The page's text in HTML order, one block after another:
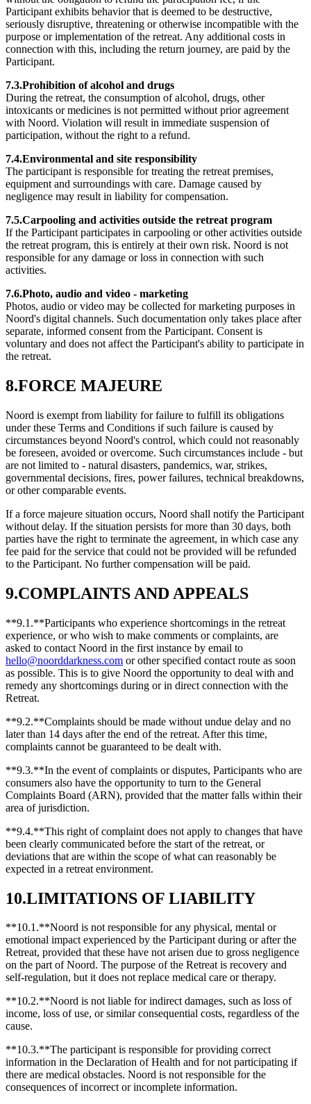
Participant exhibits behavior that is deemed to be destructive,
seriously disruptive, threatening or otherwise incompatible with the
purpose or implementation of the retreat. Any additional costs in
connection with this, including the return journey, are paid by the
Participant.
7.3.Prohibition of alcohol and drugs
During the retreat, the consumption of alcohol, drugs, other
intoxicants or medicines is not permitted without prior agreement
with Noord. Violation will result in immediate suspension of
participation, without the right to a refund.
7.4.Environmental and site responsibility
The participant is responsible for treating the retreat premises,
equipment and surroundings with care. Damage caused by
negligence may result in liability for compensation.
7.5.Carpooling and activities outside the retreat program
If the Participant participates in carpooling or other activities outside
the retreat program, this is entirely at their own risk. Noord is not
responsible for any damage or loss in connection with such
activities.
7.6.Photo, audio and video - marketing
Photos, audio or video may be collected for marketing purposes in
Noord's digital channels. Such documentation only takes place after
separate, informed consent from the Participant. Consent is
voluntary and does not affect the Participant's ability to participate in
the retreat.
8.FORCE MAJEURE
Noord is exempt from liability for failure to fulfill its obligations
under these Terms and Conditions if such failure is caused by
circumstances beyond Noord's control, which could not reasonably
be foreseen, avoided or overcome. Such circumstances include - but
are not limited to - natural disasters, pandemics, war, strikes,
governmental decisions, fires, power failures, technical breakdowns,
or other comparable events.
If a force majeure situation occurs, Noord shall notify the Participant
without delay. If the situation persists for more than 30 days, both
parties have the right to terminate the agreement, in which case any
fee paid for the service that could not be provided will be refunded
to the Participant. No further compensation will be paid.
9.COMPLAINTS AND APPEALS
**9.1.**Participants who experience shortcomings in the retreat
experience, or who wish to make comments or complaints, are
asked to contact Noord in the first instance by email to
hello@noorddarkness.com or other specified contact route as soon
as possible. This is to give Noord the opportunity to deal with and
remedy any shortcomings during or in direct connection with the
Retreat.
**9.2.**Complaints should be made without undue delay and no
later than 14 days after the end of the retreat. After this time,
complaints cannot be guaranteed to be dealt with.
**9.3.**In the event of complaints or disputes, Participants who are
consumers also have the opportunity to turn to the General
Complaints Board (ARN), provided that the matter falls within their
area of jurisdiction.
**9.4.**This right of complaint does not apply to changes that have
been clearly communicated before the start of the retreat, or
deviations that are within the scope of what can reasonably be
expected in a retreat environment.
10.LIMITATIONS OF LIABILITY
**10.1.**Noord is not responsible for any physical, mental or
emotional impact experienced by the Participant during or after the
Retreat, provided that these have not arisen due to gross negligence
on the part of Noord. The purpose of the Retreat is recovery and
self-regulation, but it does not replace medical care or therapy.
**10.2.**Noord is not liable for indirect damages, such as loss of
income, loss of use, or similar consequential costs, regardless of the
cause.
**10.3.**The participant is responsible for providing correct
information in the Declaration of Health and for not participating if
there are medical obstacles. Noord is not responsible for the
consequences of incorrect or incomplete information.